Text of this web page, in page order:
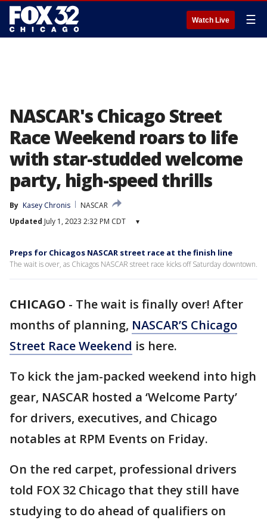
Watch Live ☰
NASCAR's Chicago Street
Race Weekend roars to life
with star-studded welcome
party, high-speed thrills
By Kasey Chronis
NASCAR
Updated July 1, 2023 2:32 PM CDT ▾
Preps for Chicagos NASCAR street race at the finish line
The wait is over, as Chicagos NASCAR street race kicks off Saturday downtown.
CHICAGO - The wait is finally over! After
months of planning, NASCAR’S Chicago
Street Race Weekend is here.
To kick the jam-packed weekend into high
gear, NASCAR hosted a ‘Welcome Party’
for drivers, executives, and Chicago
notables at RPM Events on Friday.
On the red carpet, professional drivers
told FOX 32 Chicago that they still have
studying to do ahead of qualifiers on